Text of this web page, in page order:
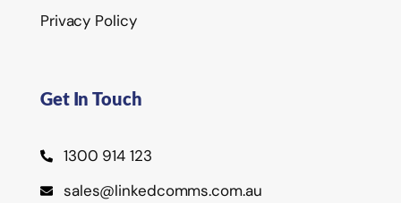
Privacy Policy
Get In Touch
1300 914 123
sales@linkedcomms.com.au